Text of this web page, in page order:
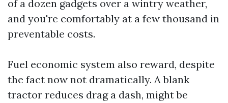
of a dozen gadgets over a wintry weather,
and you're comfortably at a few thousand in
preventable costs.
Fuel economic system also reward, despite
the fact now not dramatically. A blank
tractor reduces drag a dash, might be